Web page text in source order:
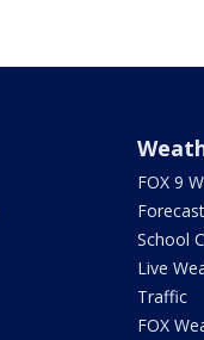
FOX 9
Forecast
School
Live
Traffic
FOX